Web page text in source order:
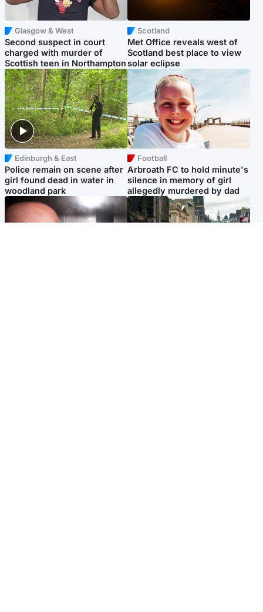
Glasgow & West
Second suspect in court
charged with murder of
Scottish teen in Northampton
Scotland
Met Office reveals west of
Scotland best place to view
solar eclipse
Edinburgh & East
Police remain on scene after
girl found dead in water in
woodland park
Football
Arbroath FC to hold minute's
silence in memory of girl
allegedly murdered by dad